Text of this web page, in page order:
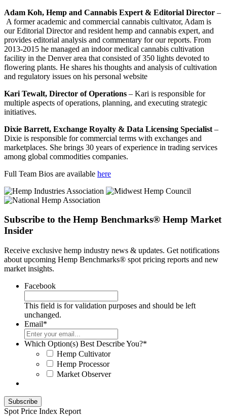
Adam Koh, Hemp and Cannabis Expert & Editorial Director –
A former academic and commercial cannabis cultivator, Adam is
our Editorial Director and resident hemp and cannabis expert, and
provides editorial analysis and commentary for our reports. From
2013-2015 he managed an indoor medical cannabis cultivation
facility in the Denver area that consisted of 350 lights devoted to
flowering plants. He shares his thoughts and analysis of cultivation
and regulatory issues on his personal website
Kari Tewalt, Director of Operations – Kari is responsible for
multiple aspects of operations, planning, and executing strategic
initiatives.
Dixie Barrett, Exchange Royalty & Data Licensing Specialist –
Dixie is responsible for commercial terms with exchanges and
marketplaces. She brings 30 years of experience in trading services
among global commodities companies.
Full Team Bios are available here
Subscribe to the Hemp Benchmarks® Hemp Market
Insider
Receive exclusive hemp industry news & updates. Get notifications
about upcoming Hemp Benchmarks® spot pricing reports and new
market insights.
Facebook
This field is for validation purposes and should be left
unchanged.
Email*
Which Option(s) Best Describe You?*
Hemp Cultivator
Hemp Processor
Market Observer
Spot Price Index Report